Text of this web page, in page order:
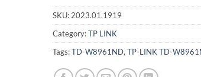
SKU: 2023.01.1919
Category:TP LINK
Tags:TD-W8961ND, TP-LINK TD-